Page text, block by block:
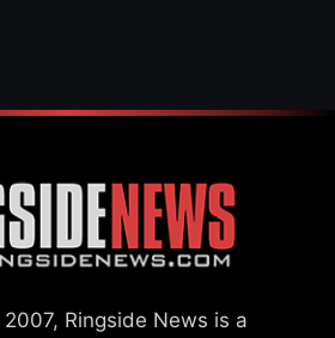
Ringside News is a